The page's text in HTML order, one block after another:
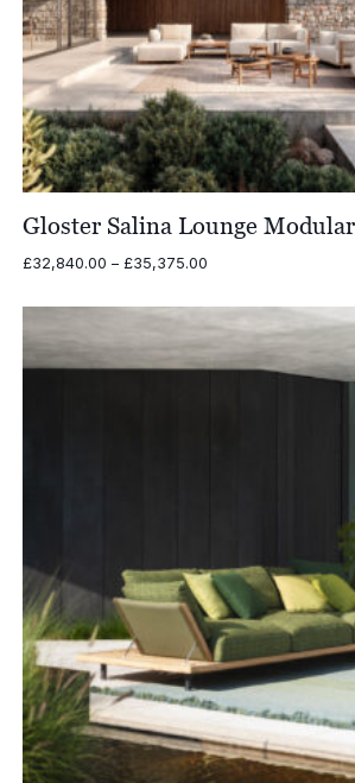
Gloster Salina Lounge
£32,840.00 – £35,375.00Price
£32,840.00
through
£35,375.00